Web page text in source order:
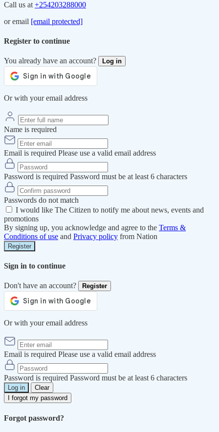
Call us at +254203288000
or email [email protected]
Register to continue
You already have an account? Log in
Or with your email address
Name is required
Email is required Please use a valid email address
Password is required Password must be at least 6 characters
Passwords do not match
I would like The Citizen to notify me about news, events and
promotions
By signing up, you acknowledge and agree to the Terms &
Conditions of use and Privacy policy from Nation
Register
Sign in to continue
Don't have an account? Register
Or with your email address
Email is required Please use a valid email address
Password is required Password must be at least 6 characters
Log in
Clear
I forgot my password
Forgot password?